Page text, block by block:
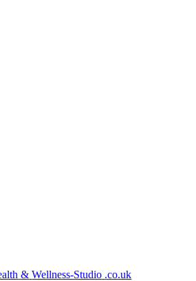
& Wellness-Studio .co.uk